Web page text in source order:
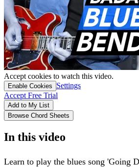
Accept cookies to watch this video.
Enable Cookies
Settings
Accept Free Trial
Add to My List
Browse Chord Sheets
In this video
Learn to play the blues song 'Going